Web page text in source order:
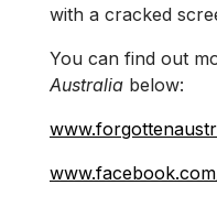
with a cracked
You can find out
Australia below: